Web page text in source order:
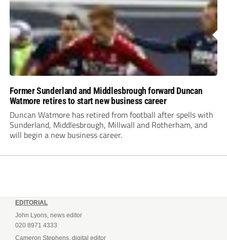
Former Sunderland and Middlesbrough forward Duncan
Watmore retires to start new business career
Duncan Watmore has retired from football after spells with
Sunderland, Middlesbrough, Millwall and Rotherham, and
will begin a new business career.
EDITORIAL
John Lyons, news editor
020 8971 4333
Cameron Stephens, digital editor